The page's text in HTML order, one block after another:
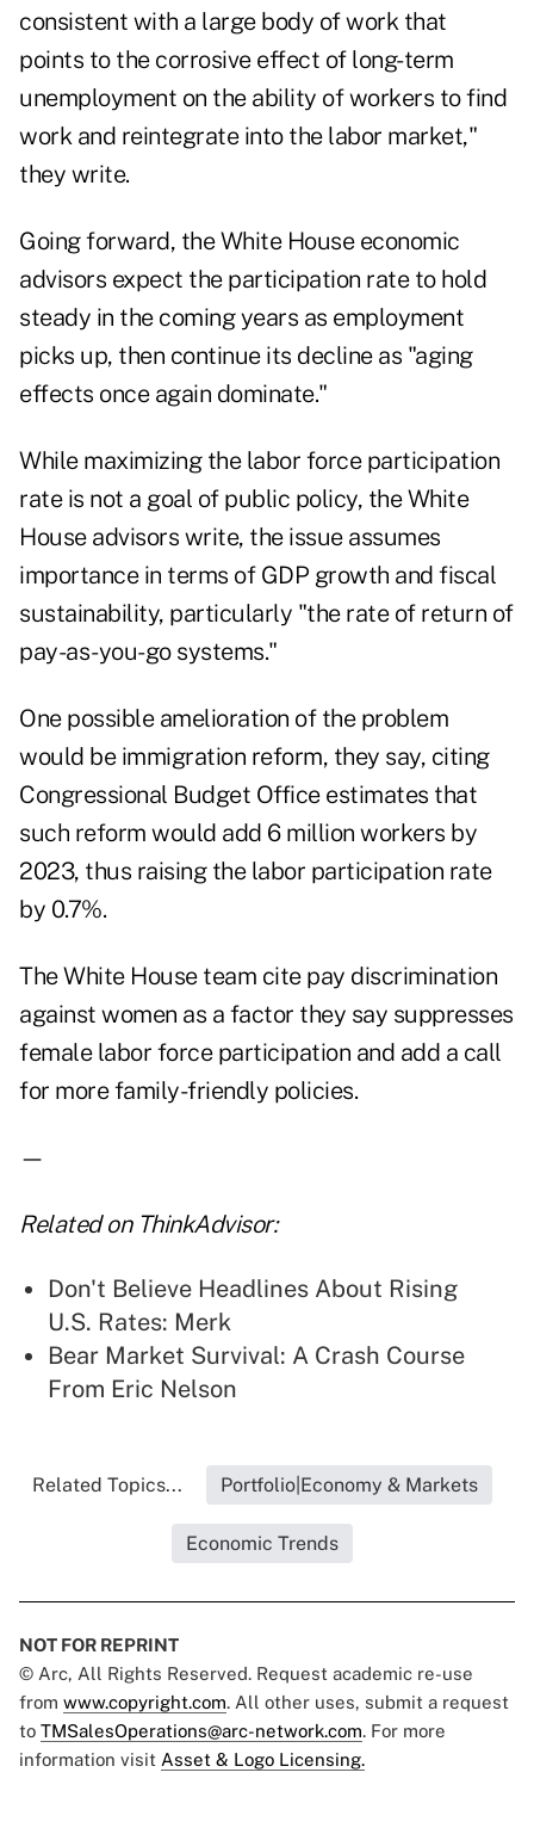
consistent with a large body of work that
points to the corrosive effect of long-term
unemployment on the ability of workers to find
work and reintegrate into the labor market,"
they write.
Going forward, the White House economic
advisors expect the participation rate to hold
steady in the coming years as employment
picks up, then continue its decline as "aging
effects once again dominate."
While maximizing the labor force participation
rate is not a goal of public policy, the White
House advisors write, the issue assumes
importance in terms of GDP growth and fiscal
sustainability, particularly "the rate of return of
pay-as-you-go systems."
One possible amelioration of the problem
would be immigration reform, they say, citing
Congressional Budget Office estimates that
such reform would add 6 million workers by
2023, thus raising the labor participation rate
by 0.7%.
The White House team cite pay discrimination
against women as a factor they say suppresses
female labor force participation and add a call
for more family-friendly policies.
—
Related on ThinkAdvisor:
Don't Believe Headlines About Rising
U.S. Rates: Merk
Bear Market Survival: A Crash Course
From Eric Nelson
Related Topics... Portfolio|Economy & Markets
Economic Trends
NOT FOR REPRINT
© Arc, All Rights Reserved. Request academic re-use
from www.copyright.com. All other uses, submit a request
to TMSalesOperations@arc-network.com. For more
information visit Asset & Logo Licensing.